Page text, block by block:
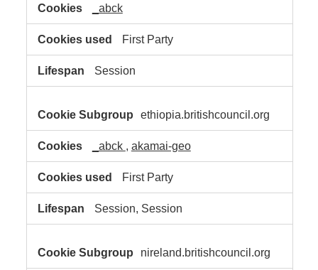
_abck
First Party
Session
ethiopia.britishcouncil.org
_abck akamai-geo
First Party
Session, Session
nireland.britishcouncil.org